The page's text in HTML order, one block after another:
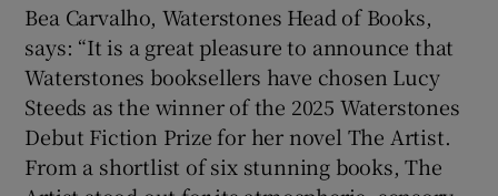
Bea Carvalho, Waterstones Head of Books,
says: “It is a great pleasure to announce that
Waterstones booksellers have chosen Lucy
Steeds as the winner of the 2025 Waterstones
Debut Fiction Prize for her novel The Artist.
From a shortlist of six stunning books, The